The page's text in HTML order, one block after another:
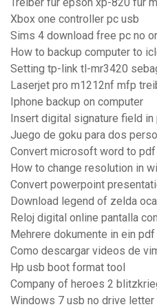
Treiber für epson xp-820 für
Xbox one controller pc usb
Sims 4 download free pc no
How to backup computer to
Setting tp-link tl-mr3420
Laserjet pro m1212nf mfp
Iphone backup on computer
Insert digital signature field in
Juego de goku para dos
Convert microsoft word to pdf
How to change resolution in
Convert powerpoint
Download legend of zelda
Reloj digital online pantalla
Mehrere dokumente in ein pdf
Como descargar videos de
Hp usb boot format tool
Company of heroes 2
Windows 7 usb no drive letter